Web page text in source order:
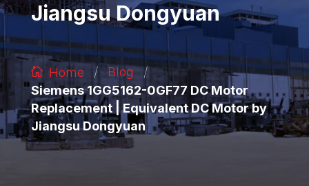
Jiangsu Dongyuan
Home / Blog /
Siemens 1GG5162-0GF77 DC Motor
Replacement | Equivalent DC Motor by
Jiangsu Dongyuan